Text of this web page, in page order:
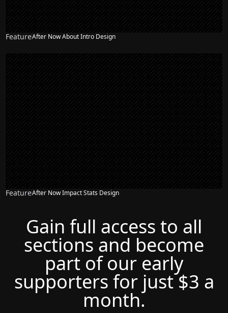
FeatureAfter Now About Intro Design
FeatureAfter Now Impact Stats Design
Gain full access to all
sections and become
part of our early
supporters for just $3 a
month.